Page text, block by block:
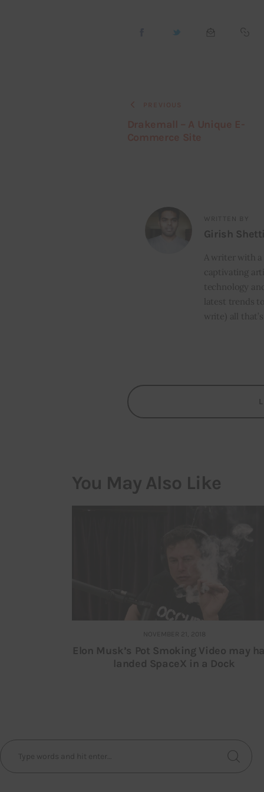
WRITTEN BY
Girish Shetti
A writer with
captivating
technology
latest trends
write) all
You May Also Like
NOVEMBER 21, 2018
Elon Musk’s Pot Smoking Video may
landed SpaceX in a Dock